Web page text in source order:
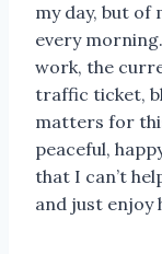
my day, but
every
work, the
traffic ticket,
matters for
peaceful,
that I can’t
and just enjoy